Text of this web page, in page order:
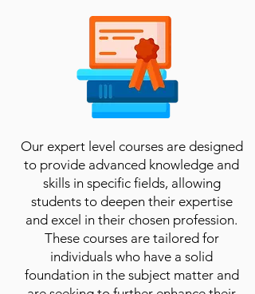
Our expert level courses are designed
to provide advanced knowledge and
skills in specific fields, allowing
students to deepen their expertise
and excel in their chosen profession.
These courses are tailored for
individuals who have a solid
foundation in the subject matter and